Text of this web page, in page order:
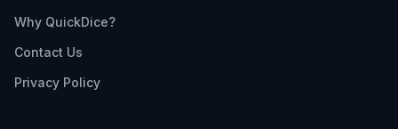
Why QuickDice?
Contact Us
Privacy Policy